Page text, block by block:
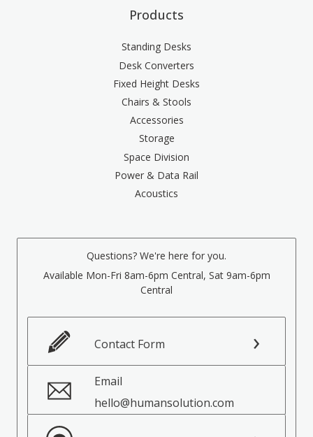
Products
Standing Desks
Desk Converters
Fixed Height Desks
Chairs & Stools
Accessories
Storage
Space Division
Power & Data Rail
Acoustics
Questions? We're here for you.
Available Mon-Fri 8am-6pm Central, Sat 9am-6pm
Central
Contact Form
Email
hello@humansolution.com